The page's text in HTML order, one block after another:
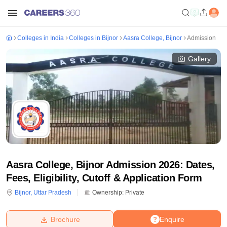
Colleges in India Colleges in Bijnor Aasra College, Bijnor Admission
Gallery
Aasra College, Bijnor Admission 2026: Dates,
Fees, Eligibility, Cutoff & Application Form
Bijnor, Uttar Pradesh Ownership: Private
Enquire
Brochure